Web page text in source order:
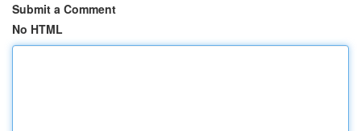
Submit a Comment
No HTML